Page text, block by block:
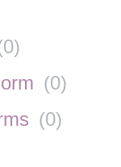
0)
(0)
(0)